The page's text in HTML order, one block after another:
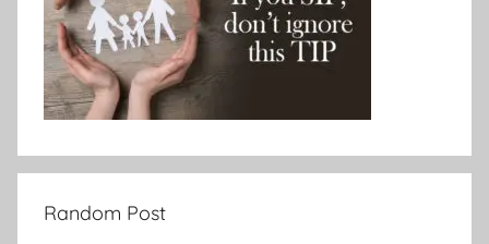
Random Post